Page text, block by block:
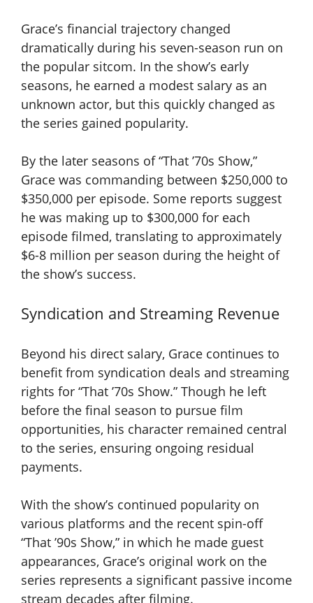
Grace’s financial trajectory changed
dramatically during his seven-season run on
the popular sitcom. In the show’s early
seasons, he earned a modest salary as an
unknown actor, but this quickly changed as
the series gained popularity.
By the later seasons of “That ’70s Show,”
Grace was commanding between $250,000 to
$350,000 per episode. Some reports suggest
he was making up to $300,000 for each
episode filmed, translating to approximately
$6-8 million per season during the height of
the show’s success.
Syndication and Streaming Revenue
Beyond his direct salary, Grace continues to
benefit from syndication deals and streaming
rights for “That ’70s Show.” Though he left
before the final season to pursue film
opportunities, his character remained central
to the series, ensuring ongoing residual
payments.
With the show’s continued popularity on
various platforms and the recent spin-off
“That ’90s Show,” in which he made guest
appearances, Grace’s original work on the
series represents a significant passive income
stream decades after filming.